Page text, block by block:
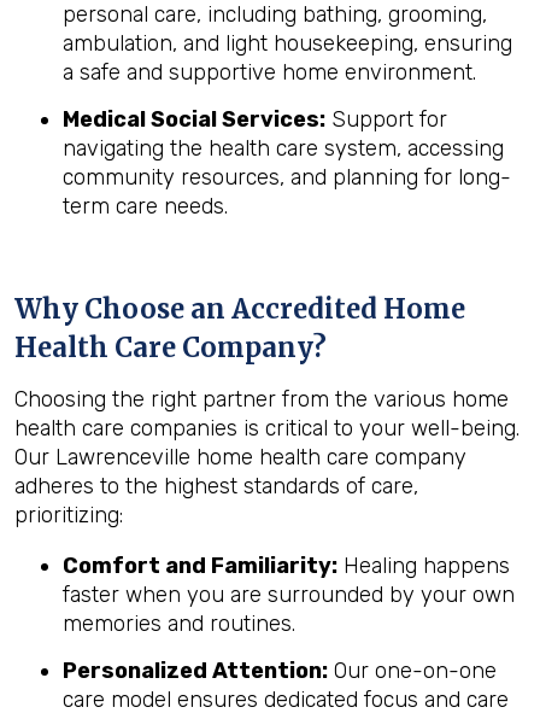
personal care, including bathing, grooming,
ambulation, and light housekeeping, ensuring
a safe and supportive home environment.
Medical Social Services: Support for
navigating the health care system, accessing
community resources, and planning for long-
term care needs.
Why Choose an Accredited Home
Health Care Company?
Choosing the right partner from the various home
health care companies is critical to your well-being.
Our Lawrenceville home health care company
adheres to the highest standards of care,
prioritizing:
Comfort and Familiarity: Healing happens
faster when you are surrounded by your own
memories and routines.
Personalized Attention: Our one-on-one
care model ensures dedicated focus and care